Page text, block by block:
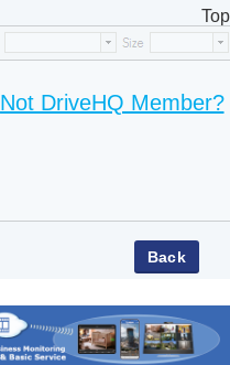
Top
Not DriveHQ Member?